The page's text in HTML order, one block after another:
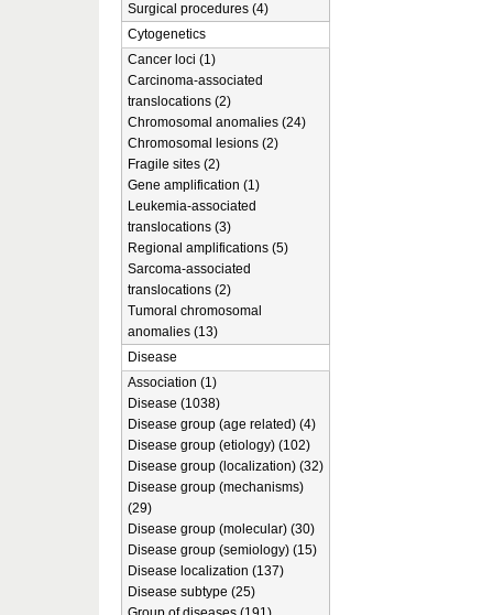
Surgical procedures (4)
Cytogenetics
Cancer loci (1)
Carcinoma-associated
translocations (2)
Chromosomal anomalies (24)
Chromosomal lesions (2)
Fragile sites (2)
Gene amplification (1)
Leukemia-associated
translocations (3)
Regional amplifications (5)
Sarcoma-associated
translocations (2)
Tumoral chromosomal
anomalies (13)
Disease
Association (1)
Disease (1038)
Disease group (age related) (4)
Disease group (etiology) (102)
Disease group (localization) (32)
Disease group (mechanisms)
(29)
Disease group (molecular) (30)
Disease group (semiology) (15)
Disease localization (137)
Disease subtype (25)